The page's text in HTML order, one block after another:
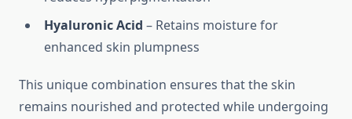
Hyaluronic Acid – Retains moisture for
enhanced skin plumpness
This unique combination ensures that the skin
remains nourished and protected while undergoing